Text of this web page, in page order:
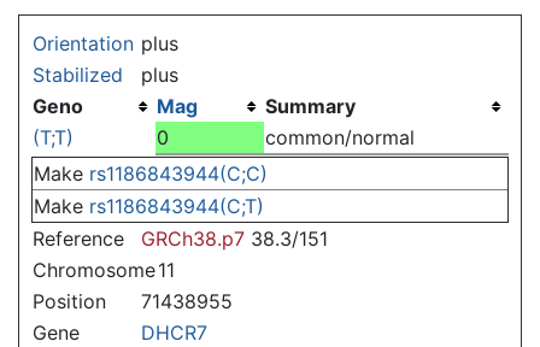
Orientation plus
Stabilized
plus
Geno
Mag
Summary
(T;T)
0
common/normal
Make rs1186843944(C;C)
Make rs1186843944(C;T)
Reference
GRCh38.p7 38.3/151
Chromosome11
Position
71438955
Gene
DHCR7